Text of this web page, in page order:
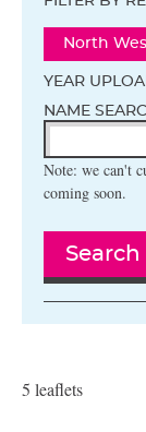
North
YEAR
NAME
Note: we can't
coming soon.
Search
5 leaflets